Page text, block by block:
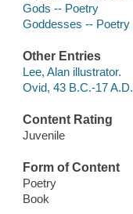
Gods -- Poetry
Goddesses -- Poetry
Other Entries
Lee, Alan illustrator.
Ovid, 43 B.C.-17
Content Rating
Juvenile
Form of Content
Poetry
Book